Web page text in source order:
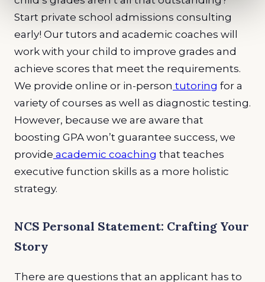
Start private school admissions consulting
early! Our tutors and academic coaches will
work with your child to improve grades and
achieve scores that meet the requirements.
We provide online or in-person tutoring for a
variety of courses as well as diagnostic testing.
However, because we are aware that
boosting GPA won’t guarantee success, we
provide academic coaching that teaches
executive function skills as a more holistic
strategy.
NCS Personal Statement: Crafting Your
Story
There are questions that an applicant has to